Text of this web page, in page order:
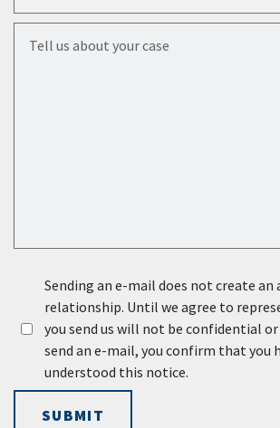
Sending an e-mail does not create
relationship. Until we agree to
you send us will not be confidential
send an e-mail, you confirm that you
understood this notice.
SUBMIT